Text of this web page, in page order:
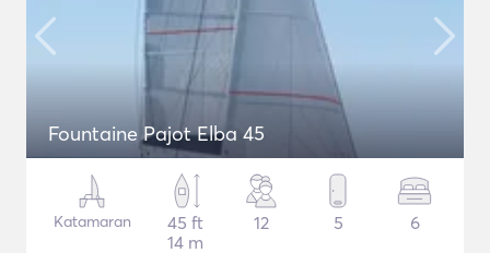
Fountaine Pajot Elba 45
Katamaran
45 ft
14 m
12 5 6